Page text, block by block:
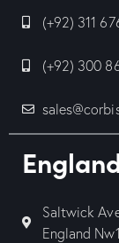
(+92) 311
(+92) 300
Saltwick
England